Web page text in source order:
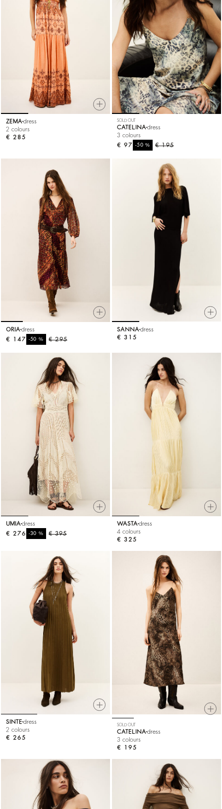
ZEMA dress
2 colours
€ 285
SOLD OUT
CATELINA dress
3 colours
€ 195
-50%
€ 97
ORIA dress
€ 295
-50%
€ 147
SANNA dress
€ 315
UMIA dress
€ 395
-30%
€ 276
WASTA dress
4 colours
€ 325
SINTE dress
2 colours
€ 265
SOLD OUT
CATELINA dress
3 colours
€ 195